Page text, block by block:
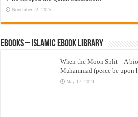
November 22, 2025
eBooks – Islamic eBook Library
When the Moon Split – A
Muhammad (peace be upon
May 17, 2024